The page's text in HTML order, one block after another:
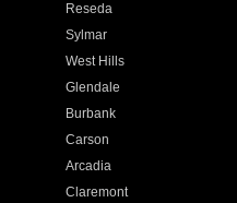
Reseda
Sylmar
West Hills
Glendale
Burbank
Carson
Arcadia
Claremont